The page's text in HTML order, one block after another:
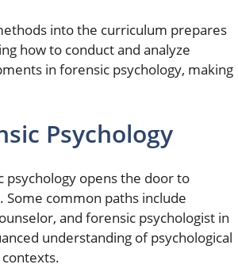
into the curriculum prepares
how to conduct and analyze
in forensic psychology, making
Psychology
psychology opens the door to
common paths include
and forensic psychologist in
understanding of psychological